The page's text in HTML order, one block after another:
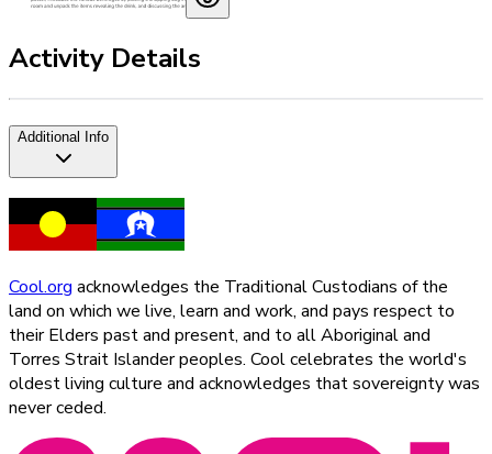
Activity Details
Additional Info
Cool.org acknowledges the Traditional Custodians of the
land on which we live, learn and work, and pays respect to
their Elders past and present, and to all Aboriginal and
Torres Strait Islander peoples. Cool celebrates the world's
oldest living culture and acknowledges that sovereignty was
never ceded.